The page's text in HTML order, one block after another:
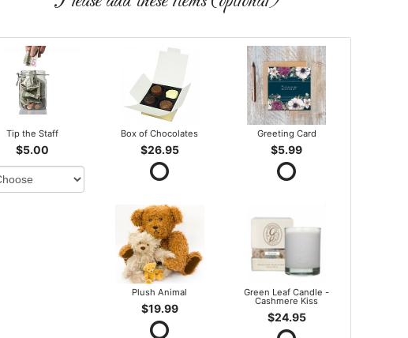
Tip the Staff
$5.00
Box of Chocolates
$26.95
Greeting Card
$5.99
Plush Animal
$19.99
Green Leaf Candle -
Cashmere Kiss
$24.95